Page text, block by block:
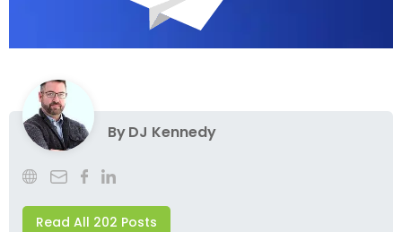
ByDJ Kennedy
Read All 202 Posts